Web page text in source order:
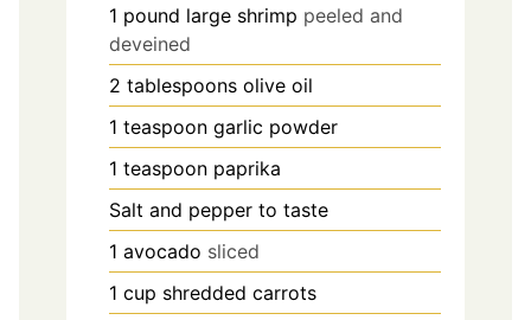
1 pound large shrimp peeled and
deveined
2 tablespoons olive oil
1 teaspoon garlic powder
1 teaspoon paprika
Salt and pepper to taste
1 avocado sliced
1 cup shredded carrots